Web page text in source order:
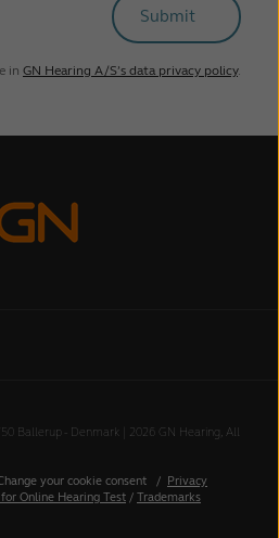
in GN Hearing A/S’s data privacy policy.
Ballerup - Denmark | 2026 GN Hearing, All
your cookie consent /
Privacy
Online Hearing Test / Trademarks